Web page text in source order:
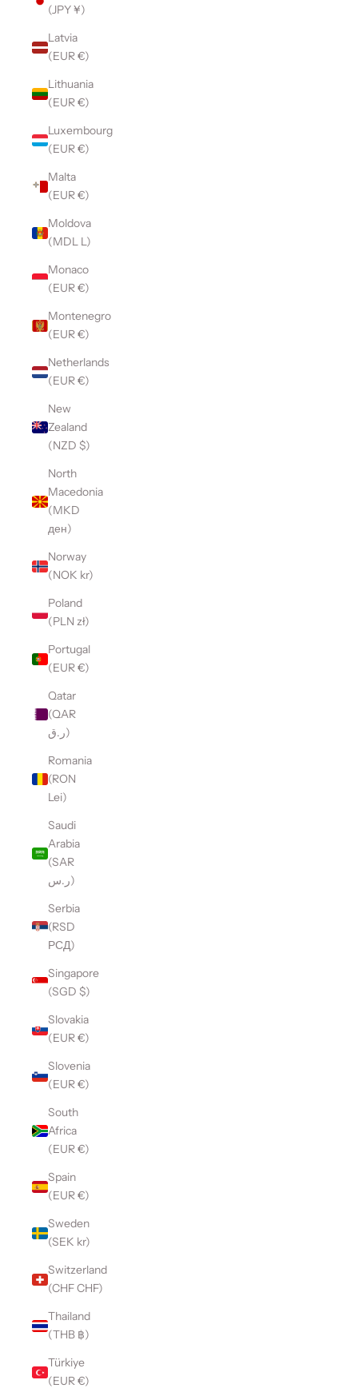
(JPY ¥)
Latvia
(EUR €)
Lithuania
(EUR €)
Luxembourg
(EUR €)
Malta
(EUR €)
Moldova
(MDL L)
Monaco
(EUR €)
Montenegro
(EUR €)
Netherlands
(EUR €)
New
Zealand
(NZD $)
North
Macedonia
(MKD
ден)
Norway
(NOK kr)
Poland
(PLN zł)
Portugal
(EUR €)
Qatar
(QAR
ر.ق)
Romania
(RON
Lei)
Saudi
Arabia
(SAR
ر.س)
Serbia
(RSD
РСД)
Singapore
(SGD $)
Slovakia
(EUR €)
Slovenia
(EUR €)
South
Africa
(EUR €)
Spain
(EUR €)
Sweden
(SEK kr)
Switzerland
(CHF CHF)
Thailand
(THB ฿)
Türkiye
(EUR €)